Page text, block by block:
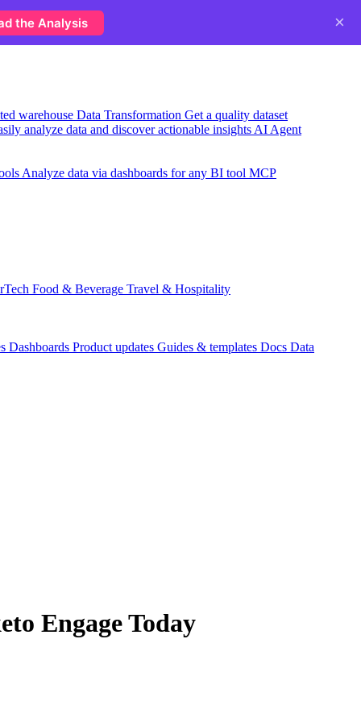
warehouse Data Transformation Get a quality dataset
analyze data and discover actionable insights AI Agent
Analyze data via dashboards for any BI tool MCP
Food & Beverage Travel & Hospitality
Dashboards Product updates Guides & templates Docs Data
Engage Today
the Analysis ×